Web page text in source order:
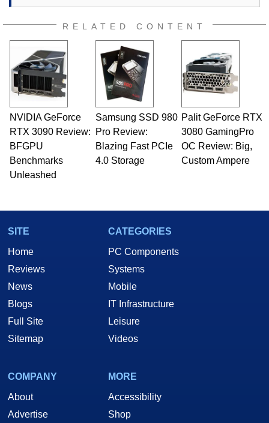
RELATED CONTENT
NVIDIA GeForce
RTX 3090 Review:
BFGPU
Benchmarks
Unleashed
Samsung SSD 980
Pro Review:
Blazing Fast PCIe
4.0 Storage
Palit GeForce RTX
3080 GamingPro
OC Review: Big,
Custom Ampere
SITE
Home
Reviews
News
Blogs
Full Site
Sitemap
CATEGORIES
PC Components
Systems
Mobile
IT Infrastructure
Leisure
Videos
COMPANY
About
Advertise
MORE
Accessibility
Shop